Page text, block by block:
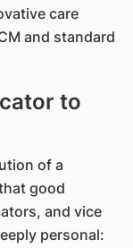
care
and standard
to
of a
good
and vice
personal: